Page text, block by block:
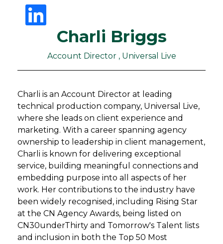
Charli Briggs
Account Director , Universal Live
Charli is an Account Director at leading
technical production company, Universal Live,
where she leads on client experience and
marketing. With a career spanning agency
ownership to leadership in client management,
Charli is known for delivering exceptional
service, building meaningful connections and
embedding purpose into all aspects of her
work. Her contributions to the industry have
been widely recognised, including Rising Star
at the CN Agency Awards, being listed on
CN30underThirty and Tomorrow's Talent lists
and inclusion in both the Top 50 Most